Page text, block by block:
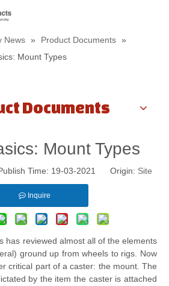
News » Product Documents »
Mount Types
Documents
Mount Types
Time: 19-03-2021 Origin: Site
Inquire
has reviewed almost all of the elements
ground up from wheels to rigs. Now
critical part of a caster: the mount. The
by the item the caster is attached